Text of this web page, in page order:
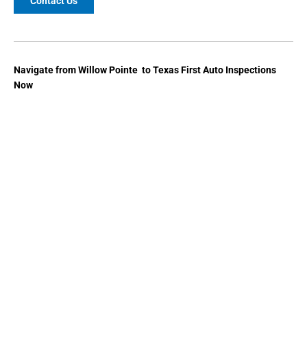
Navigate from Willow Pointe to Texas First Auto Inspections
Now